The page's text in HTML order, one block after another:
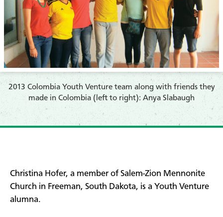
2013 Colombia Youth Venture team along with friends they
made in Colombia (left to right): Anya Slabaugh
Christina Hofer, a member of Salem-Zion Mennonite
Church in Freeman, South Dakota, is a Youth Venture
alumna.